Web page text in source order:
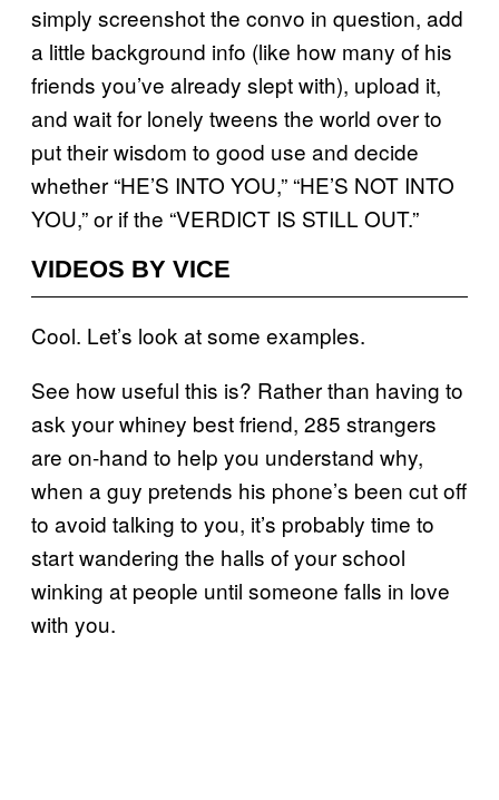
simply screenshot the convo in question, add
a little background info (like how many of his
friends you’ve already slept with), upload it,
and wait for lonely tweens the world over to
put their wisdom to good use and decide
whether “HE’S INTO YOU,” “HE’S NOT INTO
YOU,” or if the “VERDICT IS STILL OUT.”
VIDEOS BY VICE
Cool. Let’s look at some examples.
See how useful this is? Rather than having to
ask your whiney best friend, 285 strangers
are on-hand to help you understand why,
when a guy pretends his phone’s been cut off
to avoid talking to you, it’s probably time to
start wandering the halls of your school
winking at people until someone falls in love
with you.